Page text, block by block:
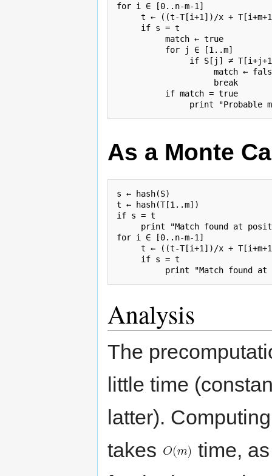
for i ∈ [0..n-m-1]
t ← ((t-T[i+1])/x +
     if s = t
          match ← true
          for j ∈ [1..m]
if S[j] ≠
match ←
                    break
          if match = true
As a Monte
s ← hash(S)
t ← hash(T[1..m])
if s = t
print "Match found at
for i ∈ [0..n-m-1]
t ← ((t-T[i+1])/x +
     if s = t
Analysis
The
little time
latter).
takes
time,